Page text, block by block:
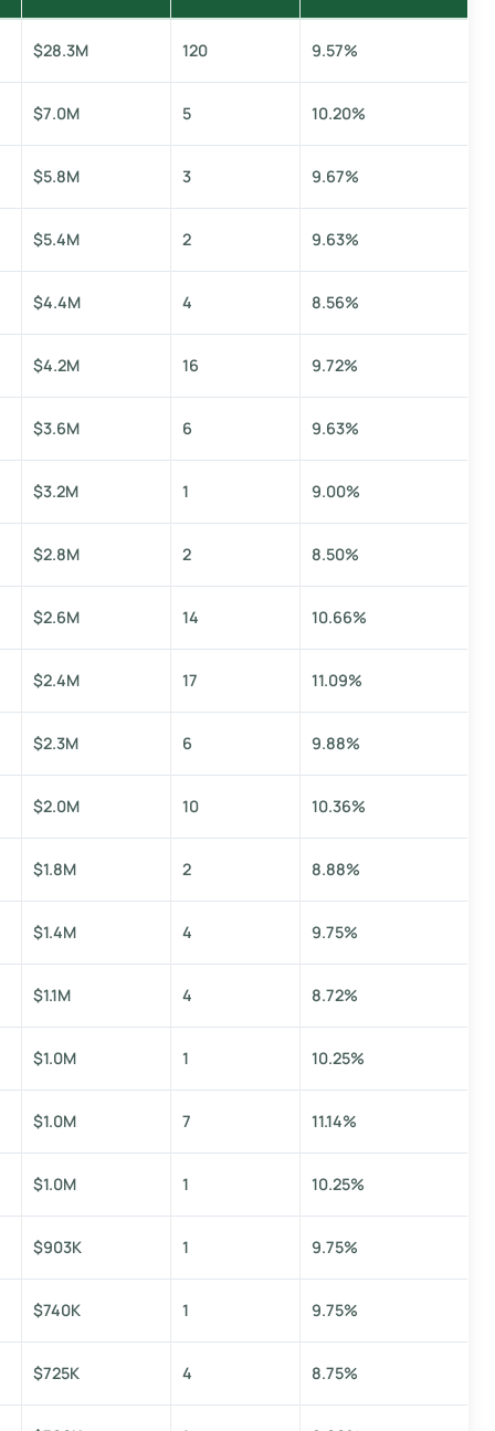
$28.3M 120 9.57%
$7.0M 5 10.20%
$5.8M 3 9.67%
$5.4M 2 9.63%
$4.4M 4 8.56%
$4.2M 16 9.72%
$3.6M 6 9.63%
$3.2M 1 9.00%
$2.8M 2 8.50%
$2.6M 14 10.66%
$2.4M 17 11.09%
$2.3M 6 9.88%
$2.0M 10 10.36%
$1.8M 2 8.88%
$1.4M 4 9.75%
$1.1M 4 8.72%
$1.0M 1 10.25%
$1.0M 7 11.14%
$1.0M 1 10.25%
$903K 1 9.75%
$740K 1 9.75%
$725K 4 8.75%